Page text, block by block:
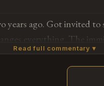
years ago. Got invited to
everything. The
Read full commentary ▾